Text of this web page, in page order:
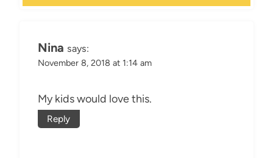
Nina says:
November 8, 2018 at 1:14 am
My kids would love this.
Reply